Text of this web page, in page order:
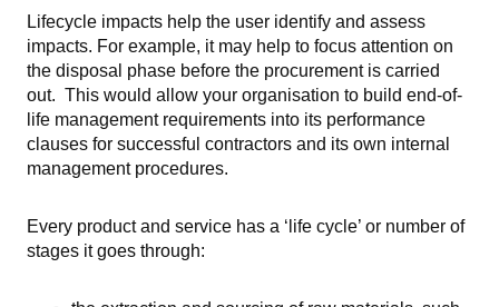
Lifecycle impacts help the user identify and assess
impacts. For example, it may help to focus attention on
the disposal phase before the procurement is carried
out. This would allow your organisation to build end-of-
life management requirements into its performance
clauses for successful contractors and its own internal
management procedures.
Every product and service has a ‘life cycle’ or number of
stages it goes through: